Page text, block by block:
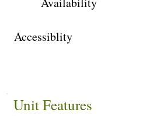
Accessiblity
Unit Features